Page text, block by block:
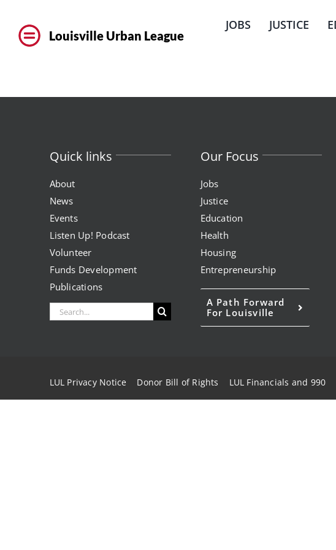
content
Louisville Urban League
JOBS JUSTICE
Quick links
About
News
Events
Listen Up! Podcast
Volunteer
Funds Development
Publications
Search
for:
Our Focus
Jobs
Justice
Education
Health
Housing
Entrepreneurship
A Path Forward
For Louisville
LUL Privacy Notice Donor Bill of Rights LUL Financials and 990